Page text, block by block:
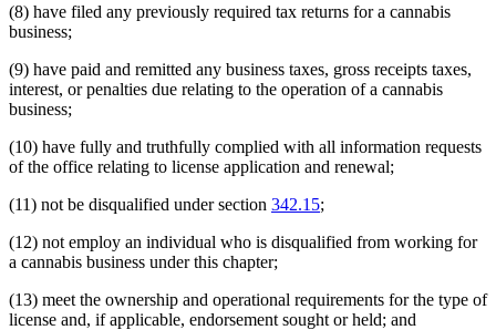
(8) have filed any previously required tax returns for a cannabis
business;
(9) have paid and remitted any business taxes, gross receipts taxes,
interest, or penalties due relating to the operation of a cannabis
business;
(10) have fully and truthfully complied with all information requests
of the office relating to license application and renewal;
(11) not be disqualified under section 342.15;
(12) not employ an individual who is disqualified from working for
a cannabis business under this chapter;
(13) meet the ownership and operational requirements for the type of
license and, if applicable, endorsement sought or held; and